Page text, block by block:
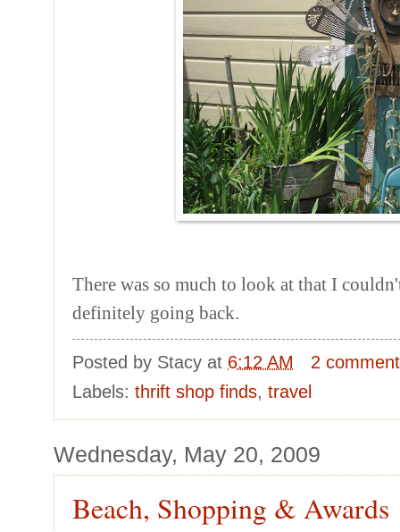
There was so much to look at that I
definitely going back.
Posted by Stacy at 6:12 AM
2
Labels: thrift shop finds, travel
Wednesday, May 20, 2009
Beach, Shopping & Awards